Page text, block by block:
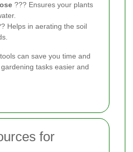
??? Ensures your plants
Helps in aerating the soil
can save you time and
tasks easier and
for